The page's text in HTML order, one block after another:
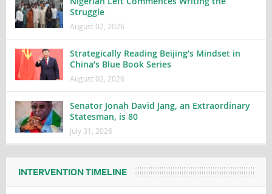
Struggle
August 02, 2026
Strategically Reading Beijing’s Mindset in
China’s Blue Book Series
August 02, 2026
Senator Jonah David Jang, an Extraordinary
Statesman, is 80
July 31, 2026
INTERVENTION TIMELINE